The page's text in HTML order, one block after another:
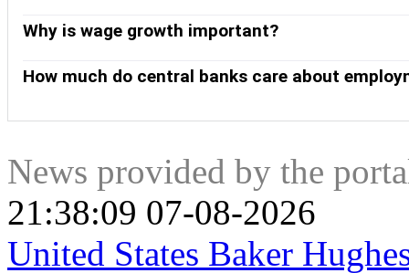
Why is wage growth important?
money to spend, usually leading to price increases in
How much do central banks care about
mandates related to the labor market beyond controlling
keep inflation under control. Still, and despite whatever
policymakers given its significance as a gauge of the
News provided by the
21:38:09 07-08-2026
United States Baker